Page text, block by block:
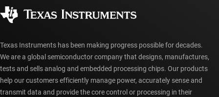
myTI account FAQs
Texas Instruments has been making progress possible for decades.
We are a global semiconductor company that designs, manufactures,
tests and sells analog and embedded processing chips. Our products
help our customers efficiently manage power, accurately sense and
transmit data and provide the core control or processing in their